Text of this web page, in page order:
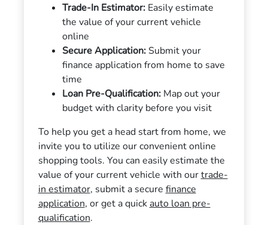
Trade-In Estimator:Easily estimate
the value of your current vehicle
online
Secure Application:Submit your
finance application from home to save
time
Loan Pre-Qualification:Map out your
budget with clarity before you visit
To help you get a head start from home, we
invite you to utilize our convenient online
shopping tools. You can easily estimate the
value of your current vehicle with ourtrade-
in estimator, submit a secure finance
application, or get a quick auto loan pre-
qualification.